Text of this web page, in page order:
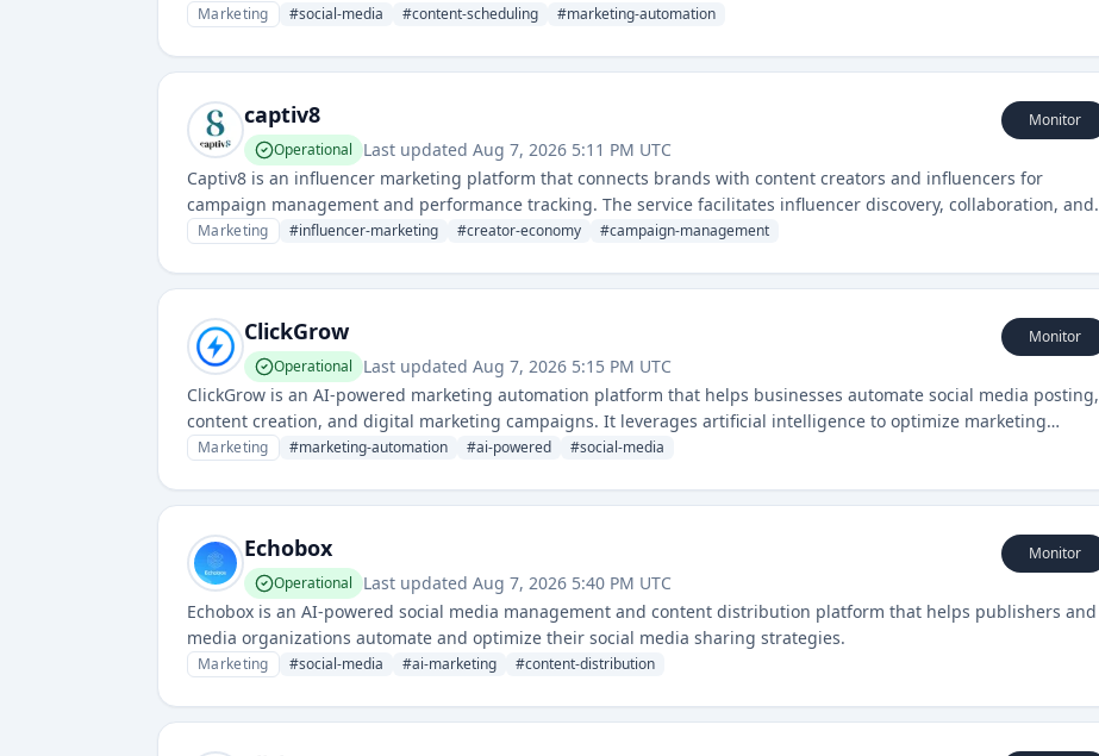
Marketing #social-media #content-scheduling #marketing-automation
captiv8
Operational Last updated Aug 7, 2026 5:11 PM UTC
Monitor
Captiv8 is an influencer marketing platform that connects brands with content creators and influencers for
campaign management and performance tracking. The service facilitates influencer discovery, collaboration, and
analytics for social media marketing campaigns.
Marketing #influencer-marketing #creator-economy #campaign-management
ClickGrow
Operational Last updated Aug 7, 2026 5:15 PM UTC
Monitor
ClickGrow is an AI-powered marketing automation platform that helps businesses automate social media posting,
content creation, and digital marketing campaigns. It leverages artificial intelligence to optimize marketing
workflows and improve campaign performance across multiple channels.
Marketing #marketing-automation #ai-powered #social-media
Echobox
Operational Last updated Aug 7, 2026 5:40 PM UTC
Monitor
Echobox is an AI-powered social media management and content distribution platform that helps publishers and
media organizations automate and optimize their social media sharing strategies.
Marketing #social-media #ai-marketing #content-distribution